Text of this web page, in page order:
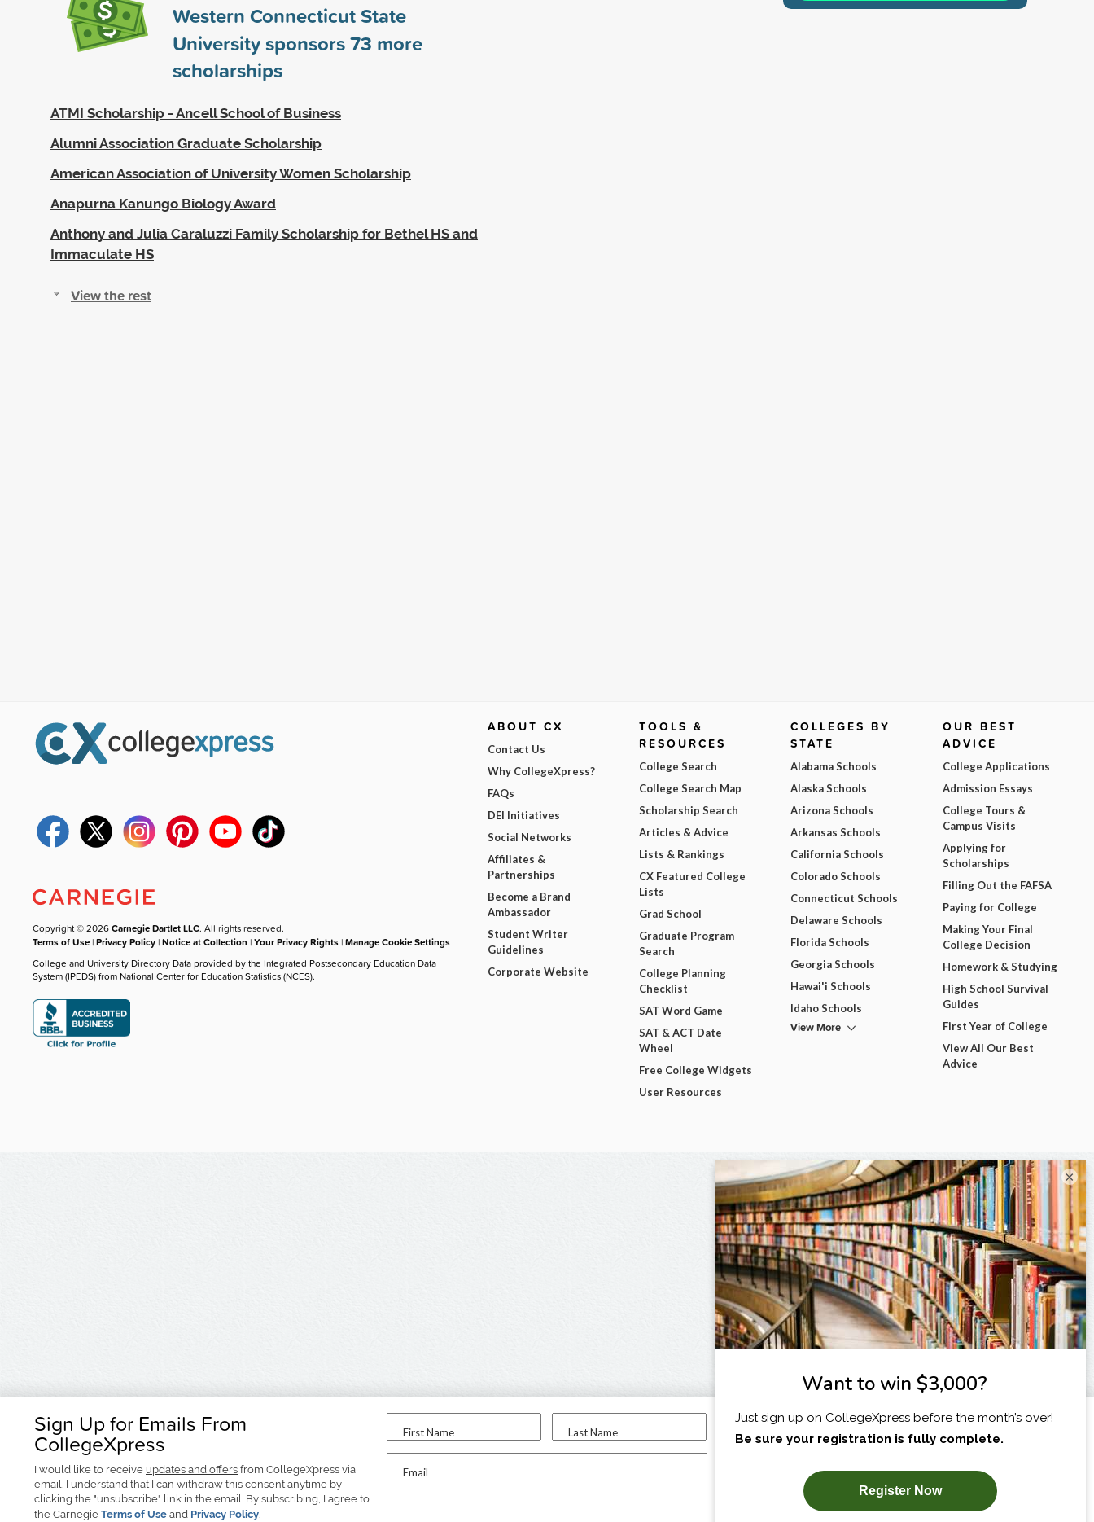
Western Connecticut State
University sponsors73 more
scholarships
ATMI Scholarship - Ancell School of Business
Alumni Association Graduate Scholarship
American Association of University Women Scholarship
Anapurna Kanungo Biology Award
Anthony and Julia Caraluzzi Family Scholarship for Bethel HS and
Immaculate HS
View the rest
Sign Up for Emails From
CollegeXpress
I would like to receive updates and offers from CollegeXpress via
email. I understand that I can withdraw this consent anytime by
clicking the "unsubscribe" link in the email. By subscribing, I agree to
the Carnegie Terms of Use and Privacy Policy.
First Name Last Name
Email
I am...
SUBSCRIBE NOW!
Copyright © 2026Carnegie Dartlet LLC. All rights reserved.
Terms of Use |Privacy Policy |Notice at Collection |Your Privacy Rights |Manage Cookie Settings
College and University Directory Data provided by the Integrated Postsecondary Education Data
System (IPEDS) from National Center for Education Statistics (NCES).
ABOUT CX
Contact Us
Why CollegeXpress?
FAQs
DEI Initiatives
Social Networks
Affiliates &
Partnerships
Become a Brand
Ambassador
Student Writer
Guidelines
Corporate Website
TOOLS &
RESOURCES
College Search
College Search Map
Scholarship Search
Articles & Advice
Lists & Rankings
CX Featured College
Lists
Grad School
Graduate Program
Search
College Planning
Checklist
SAT Word Game
SAT & ACT Date
Wheel
Free College Widgets
User Resources
COLLEGES BY
STATE
Alabama Schools
Alaska Schools
Arizona Schools
Arkansas Schools
California Schools
Colorado Schools
Connecticut Schools
Delaware Schools
Florida Schools
Georgia Schools
Hawai'i Schools
Idaho Schools
View More
OUR BEST
ADVICE
College Applications
Admission Essays
College Tours &
Campus Visits
Applying for
Scholarships
Filling Out the FAFSA
Paying for College
Making Your Final
College Decision
Homework & Studying
High School Survival
Guides
First Year of College
View All Our Best
Advice
×